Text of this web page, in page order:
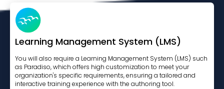
Learning Management System (LMS)
You will also require a Learning Management System (LMS) such
as Paradiso, which offers high customization to meet your
organization's specific requirements, ensuring a tailored and
interactive training experience with the authoring tool.